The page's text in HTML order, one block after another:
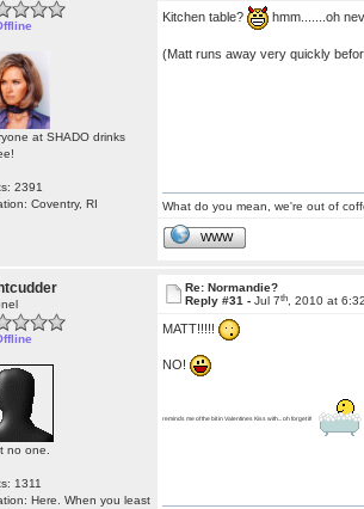
at SHADO drinks
2391
Coventry, RI
Kitchen table? hmm.......oh
(Matt runs away very quickly
What do you mean, we're out of
WWW
no one.
1311
Here. When you least
Re: Normandie?
Reply #31 - Jul 7th, 2010 at
MATT!!!!!
NO!
reminds me of the bit in Valentines Kiss with... oh forget it!